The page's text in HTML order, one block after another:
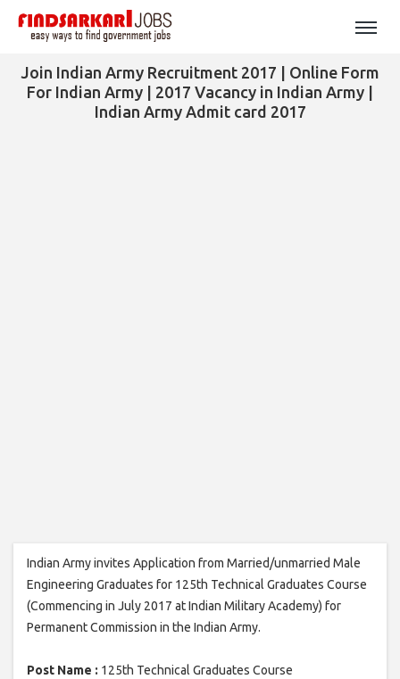
Join Indian Army Recruitment 2017 | Online Form
For Indian Army | 2017 Vacancy in Indian Army |
Indian Army Admit card 2017
Indian Army invites Application from Married/unmarried Male
Engineering Graduates for 125th Technical Graduates Course
(Commencing in July 2017 at Indian Military Academy) for
Permanent Commission in the Indian Army.
Post Name : 125th Technical Graduates Course